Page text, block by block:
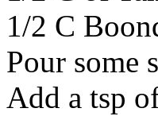
1/2 C
Pour some
Add a tsp